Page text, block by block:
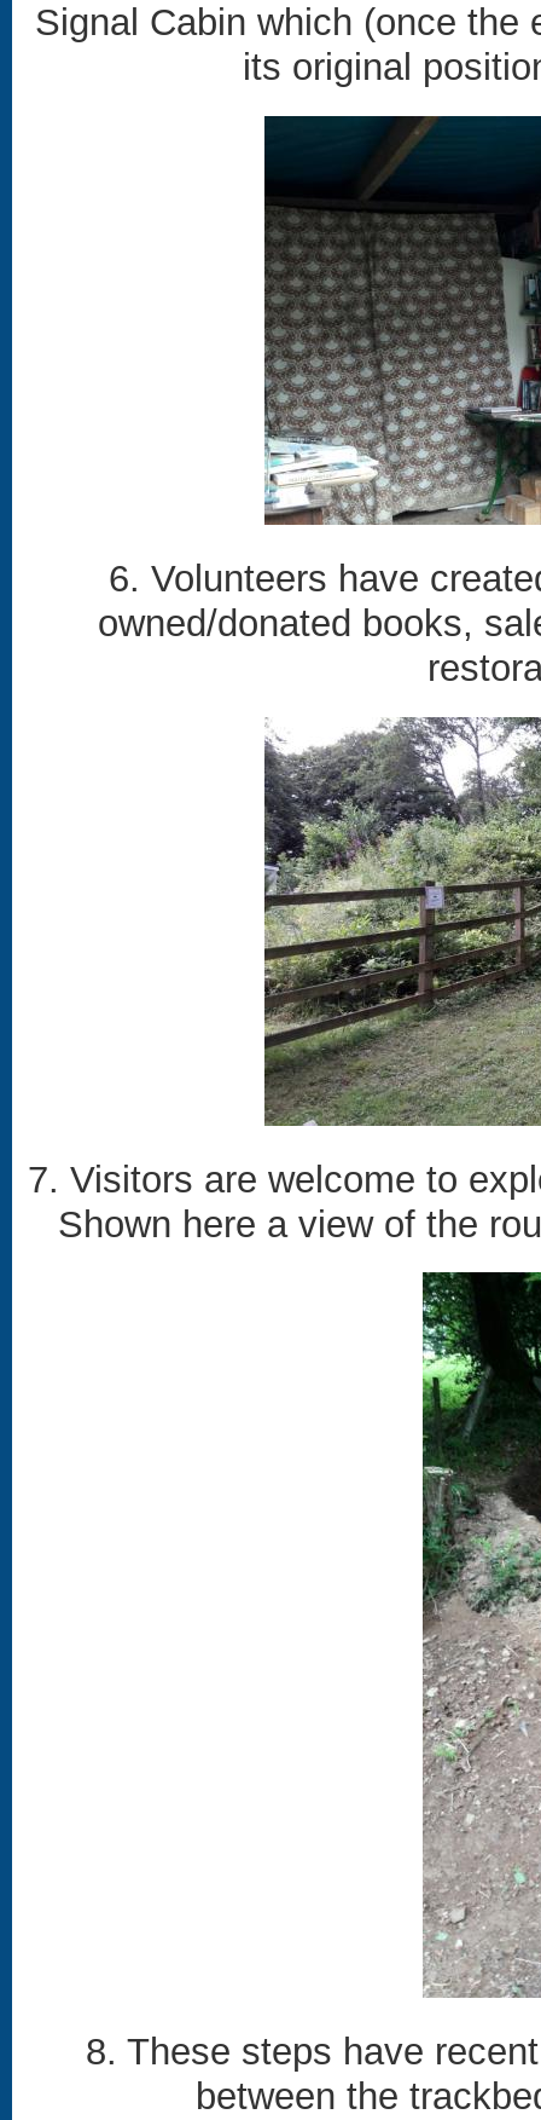
Signal Cabin which (once the
its original
6. Volunteers have
owned/donated books,
7. Visitors are welcome to
Shown here a view of the
8. These steps have
between the